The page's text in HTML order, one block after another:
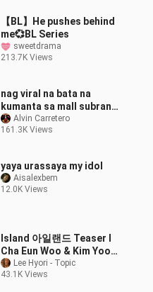
【BL】He pushes behind
me💞BL Series
sweetdrama
213.7K Views
nag viral na bata na
kumanta sa mall subrang
galing
Alvin Carretero
161.3K Views
yaya urassaya my idol
Aisalexbem
12.0K Views
Island 아일랜드 Teaser I
Cha Eun Woo & Kim Yoo
JungLee Hyori - Topic
43.1K Views